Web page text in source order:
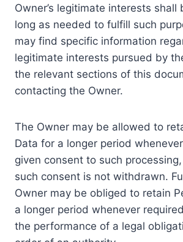
Owner’s legitimate interests shall
long as needed to fulfill such
may find specific information
legitimate interests pursued by
the relevant sections of this
contacting the Owner.
The Owner may be allowed to
Data for a longer period
given consent to such
such consent is not withdrawn.
Owner may be obliged to retain
a longer period whenever
the performance of a legal